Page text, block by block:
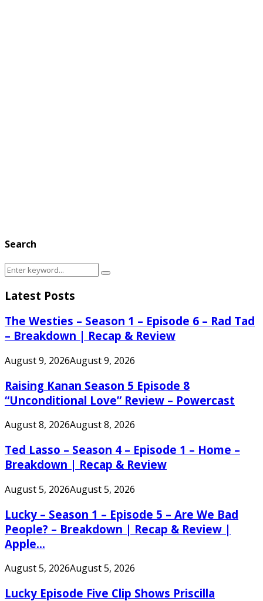
Search
Search
Search
Latest Posts
The Westies – Season 1 – Episode 6 – Rad Tad
– Breakdown | Recap & Review
August 9, 2026August 9, 2026
Raising Kanan Season 5 Episode 8
“Unconditional Love” Review – Powercast
August 8, 2026August 8, 2026
Ted Lasso – Season 4 – Episode 1 – Home –
Breakdown | Recap & Review
August 5, 2026August 5, 2026
Lucky – Season 1 – Episode 5 – Are We Bad
People? – Breakdown | Recap & Review |
Apple...
August 5, 2026August 5, 2026
Lucky Episode Five Clip Shows Priscilla